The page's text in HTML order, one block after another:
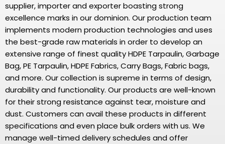
supplier, importer and exporter boasting strong
excellence marks in our dominion. Our production team
implements modern production technologies and uses
the best-grade raw materials in order to develop an
extensive range of finest quality HDPE Tarpaulin, Garbage
Bag, PE Tarpaulin, HDPE Fabrics, Carry Bags, Fabric bags,
and more. Our collection is supreme in terms of design,
durability and functionality. Our products are well-known
for their strong resistance against tear, moisture and
dust. Customers can avail these products in different
specifications and even place bulk orders with us. We
manage well-timed delivery schedules and offer